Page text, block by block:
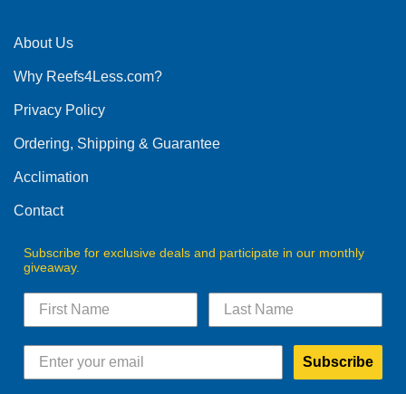
About Us
Why Reefs4Less.com?
Privacy Policy
Ordering, Shipping & Guarantee
Acclimation
Contact
Subscribe for exclusive deals and participate in our monthly
giveaway.
Subscribe